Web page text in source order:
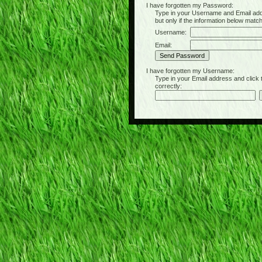
I have forgotten my Password:
Type in your Username and Email
but only if the information below
Username:
Email:
I have forgotten my Username:
Type in your Email address and click
correctly: